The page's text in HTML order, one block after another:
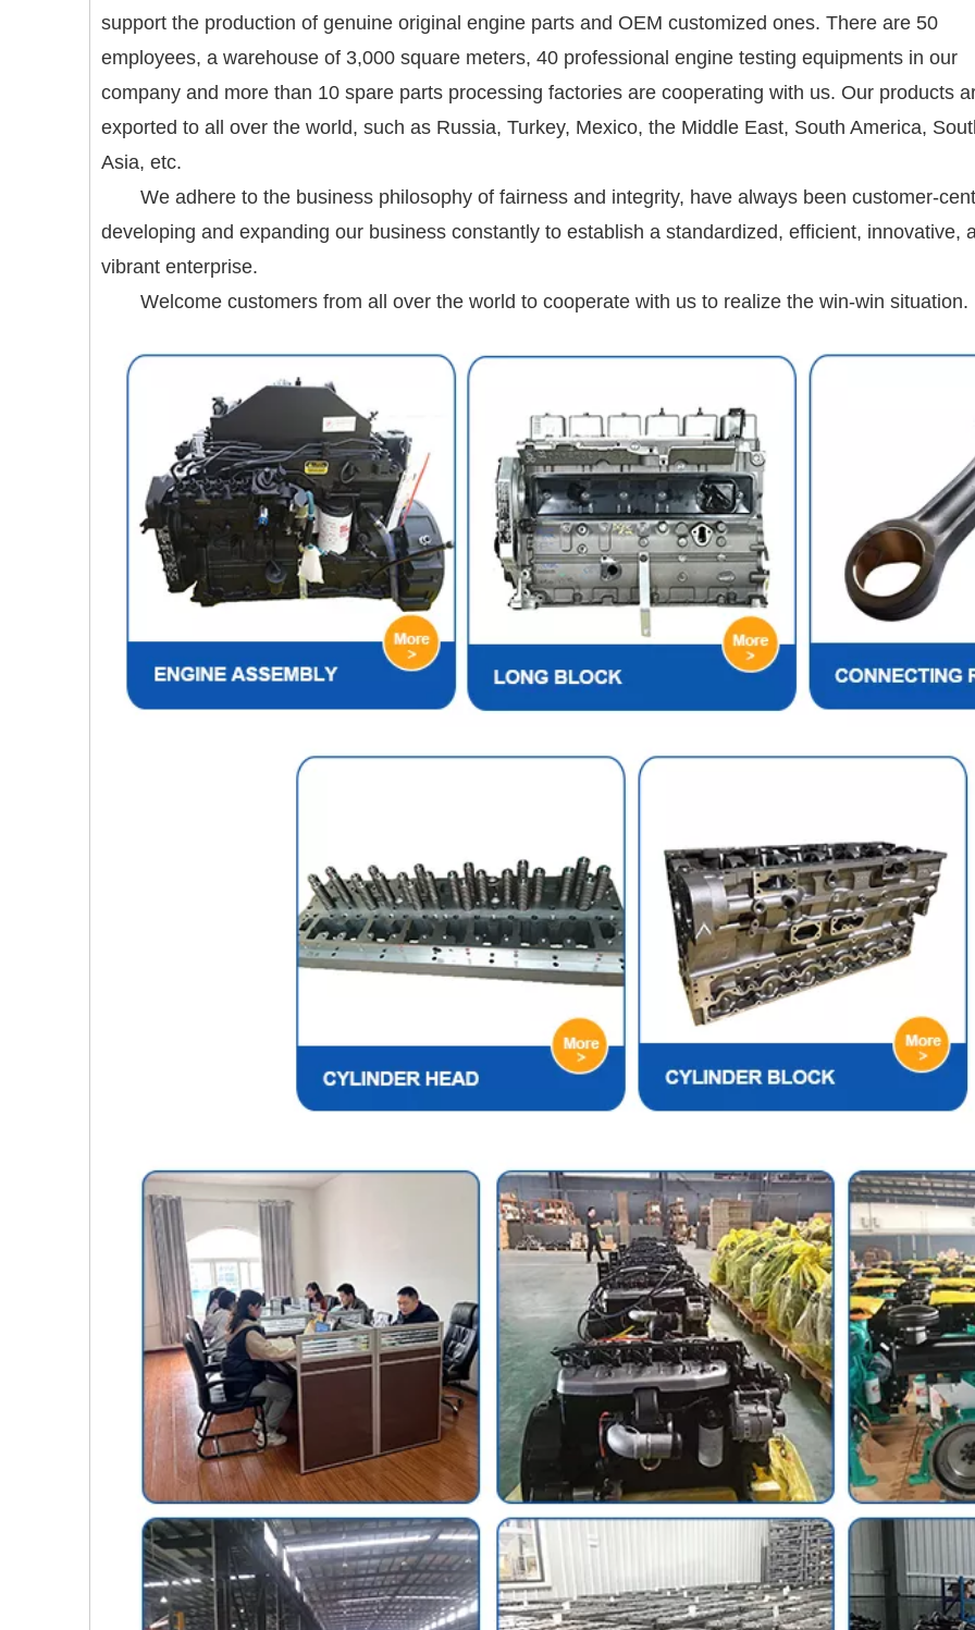
support the production of genuine original engine parts and OEM customized ones. There are 50
employees, a warehouse of 3,000 square meters, 40 professional engine testing equipments in our
company and more than 10 spare parts processing factories are cooperating with us. Our products
exported to all over the world, such as Russia, Turkey, Mexico, the Middle East, South America,
Asia, etc.
We adhere to the business philosophy of fairness and integrity, have always been customer-
developing and expanding our business constantly to establish a standardized, efficient, innovative,
vibrant enterprise.
Welcome customers from all over the world to cooperate with us to realize the win-win situation.